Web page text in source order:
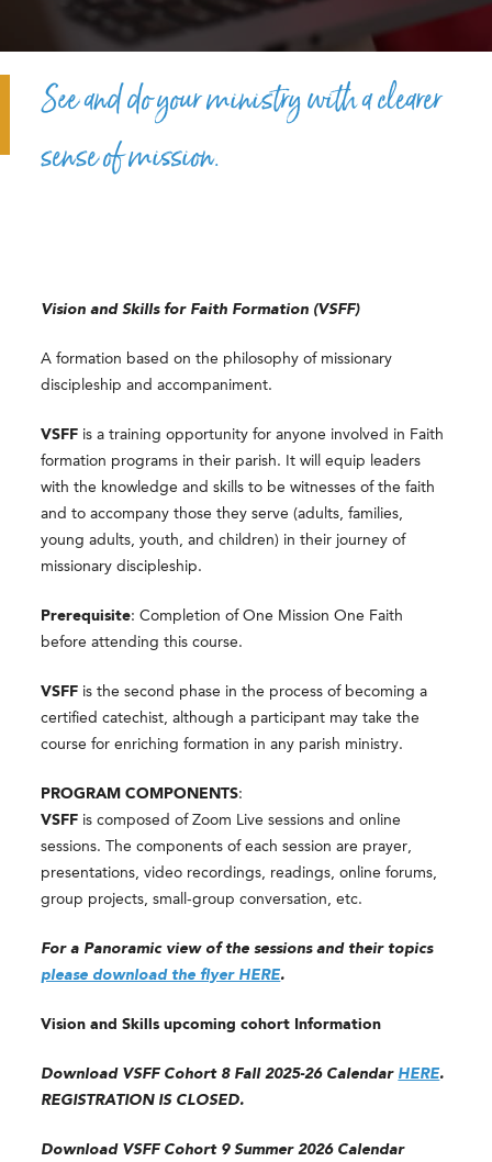
See and do your ministry with a clearer
sense of mission.
Vision and Skills for Faith Formation (VSFF)
A formation based on the philosophy of missionary
discipleship and accompaniment.
VSFF is a training opportunity for anyone involved in Faith
formation programs in their parish. It will equip leaders
with the knowledge and skills to be witnesses of the faith
and to accompany those they serve (adults, families,
young adults, youth, and children) in their journey of
missionary discipleship.
Prerequisite: Completion of One Mission One Faith
before attending this course.
VSFF is the second phase in the process of becoming a
certified catechist, although a participant may take the
course for enriching formation in any parish ministry.
PROGRAM COMPONENTS:
VSFF is composed of Zoom Live sessions and online
sessions. The components of each session are prayer,
presentations, video recordings, readings, online forums,
group projects, small-group conversation, etc.
For a Panoramic view of the sessions and their topics
please download the flyer HERE.
Vision and Skills upcoming cohort Information
Download VSFF Cohort 8 Fall 2025-26 Calendar HERE.
REGISTRATION IS CLOSED.
Download VSFF Cohort 9 Summer 2026 Calendar